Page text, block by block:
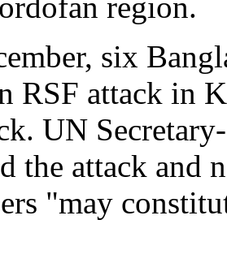
region.
six
RSF attack in
UN
the attack and
"may